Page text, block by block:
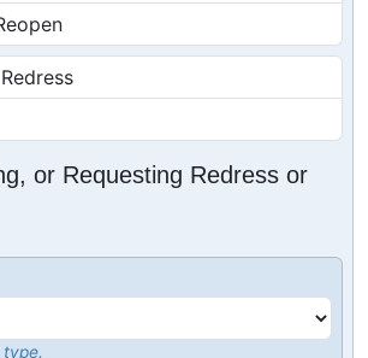
or Requesting Redress or